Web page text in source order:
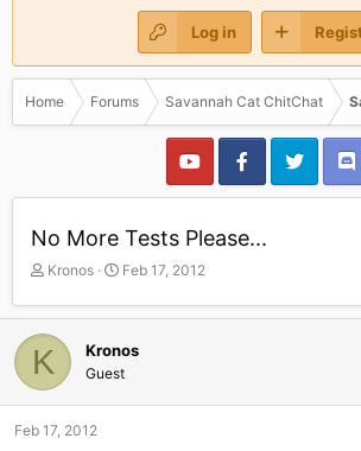
Log in
Home Forums Savannah Cat ChitChat
No More Tests Please...
T
r
e
a
d
a
Kronos
S
a
t
d
Feb 17, 2012
K Kronos
Guest
Feb 17, 2012